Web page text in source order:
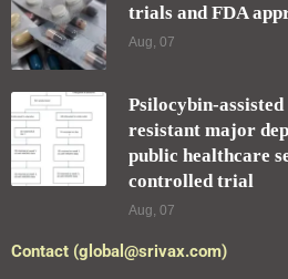
trials and FDA
Aug, 07
Psilocybin-
resistant major
public healthcare
controlled trial
Aug, 07
Contact (global@srivax.com)